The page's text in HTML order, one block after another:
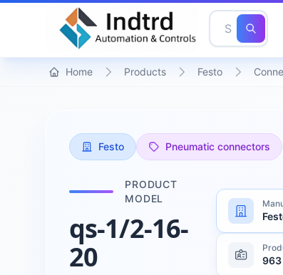
Home Products Festo
Festo Pneumatic connectors
PRODUCT
MODEL
qs-1/2-16-
20
963